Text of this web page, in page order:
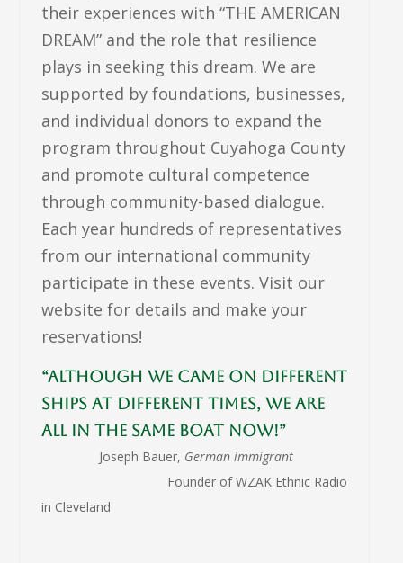
their experiences with “THE AMERICAN
DREAM” and the role that resilience
plays in seeking this dream. We are
supported by foundations, businesses,
and individual donors to expand the
program throughout Cuyahoga County
and promote cultural competence
through community-based dialogue.
Each year hundreds of representatives
from our international community
participate in these events. Visit our
website for details and make your
reservations!
“Although we came on different
ships at different times, we are
all in the same boat now!”
Joseph Bauer, German immigrant
Founder of WZAK Ethnic Radio
in Cleveland